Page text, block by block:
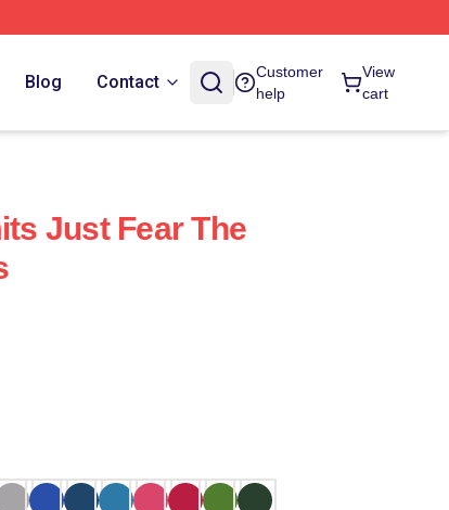
Blog Contact
Customer
help
View
cart
Just Fear The